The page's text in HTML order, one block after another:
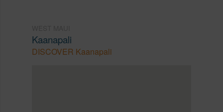
Kaanapali
DISCOVER Kaanapali